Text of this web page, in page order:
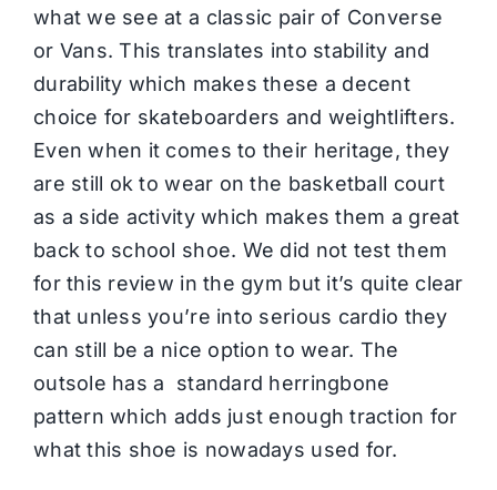
what we see at a classic pair of Converse
or Vans. This translates into stability and
durability which makes these a decent
choice for skateboarders and weightlifters.
Even when it comes to their heritage, they
are still ok to wear on the basketball court
as a side activity which makes them a great
back to school shoe. We did not test them
for this review in the gym but it’s quite clear
that unless you’re into serious cardio they
can still be a nice option to wear. The
outsole has a standard herringbone
pattern which adds just enough traction for
what this shoe is nowadays used for.